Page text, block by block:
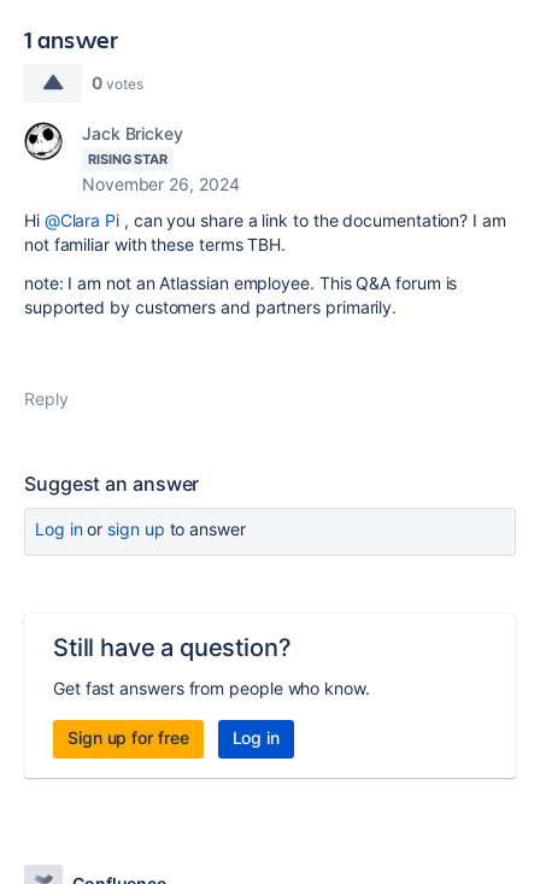
1 answer
0 votes
Jack Brickey
RISING STAR
November 26, 2024
Hi @Clara Pi , can you share a link to the documentation? I am
not familiar with these terms TBH.
note: I am not an Atlassian employee. This Q&A forum is
supported by customers and partners primarily.
Reply
Suggest an answer
Log inor sign up to answer
Still have a question?
Get fast answers from people who know.
Sign up for free Log in